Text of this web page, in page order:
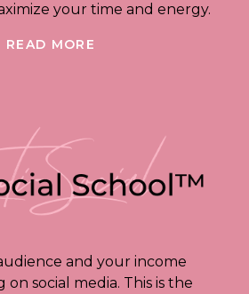
your time and energy.
READ MORE
and your income
social media. This is the